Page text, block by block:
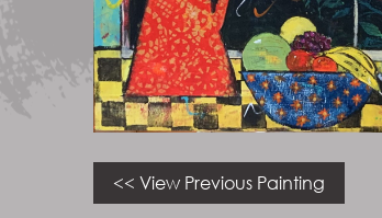
<< View Previous Painting